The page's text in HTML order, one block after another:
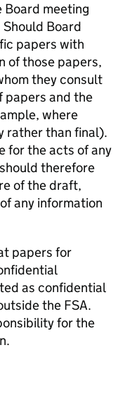
meeting
Board
papers with
of those papers,
they consult
papers and the
where
rather than final).
for the acts of any
therefore
of the draft,
any information
papers for
as confidential
the FSA.
for the